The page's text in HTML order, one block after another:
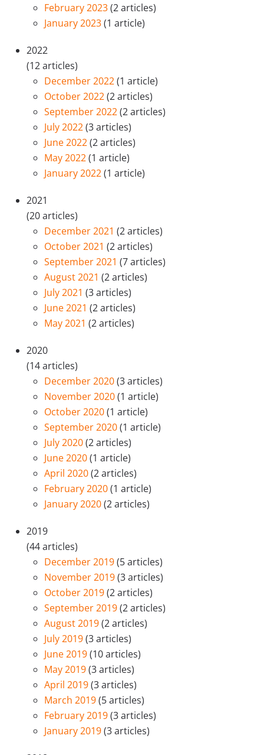
February 2023(2 articles)
January 2023(1 article)
2022
(12 articles)
December 2022(1 article)
October 2022(2 articles)
September 2022(2 articles)
July 2022(3 articles)
June 2022(2 articles)
May 2022(1 article)
January 2022(1 article)
2021
(20 articles)
December 2021 (2 articles)
October 2021 (2 articles)
September 2021 (7 articles)
August 2021 (2 articles)
July 2021 (3 articles)
June 2021 (2 articles)
May 2021 (2 articles)
2020
(14 articles)
December 2020(3 articles)
November 2020(1 article)
October 2020(1 article)
September 2020(1 article)
July 2020(2 articles)
June 2020(1 article)
April 2020(2 articles)
February 2020(1 article)
January 2020(2 articles)
2019
(44 articles)
December 2019(5 articles)
November 2019(3 articles)
October 2019(2 articles)
September 2019(2 articles)
August 2019(2 articles)
July 2019(3 articles)
June 2019(10 articles)
May 2019(3 articles)
April 2019(3 articles)
March 2019(5 articles)
February 2019(3 articles)
January 2019(3 articles)